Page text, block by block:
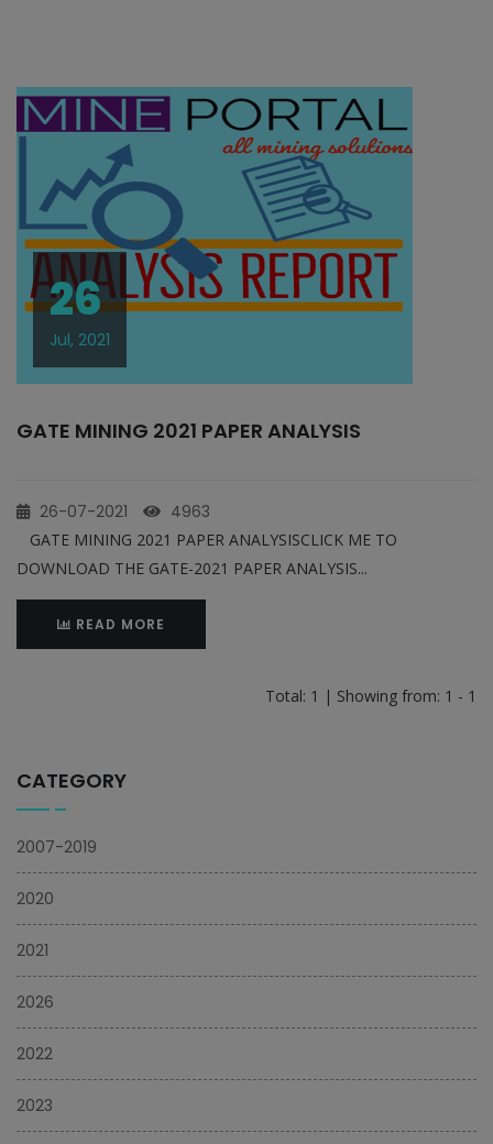
26
Jul, 2021
GATE MINING 2021 PAPER ANALYSIS
26-07-2021 4963
GATE MINING 2021 PAPER ANALYSISCLICK ME TO
DOWNLOAD THE GATE-2021 PAPER ANALYSIS...
READ MORE
Total: 1 | Showing from: 1 - 1
CATEGORY
2007-2019
2020
2021
2026
2022
2023